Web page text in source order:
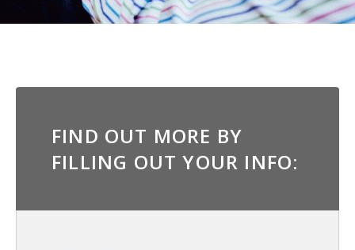
FIND OUT MORE BY
FILLING OUT YOUR INFO: